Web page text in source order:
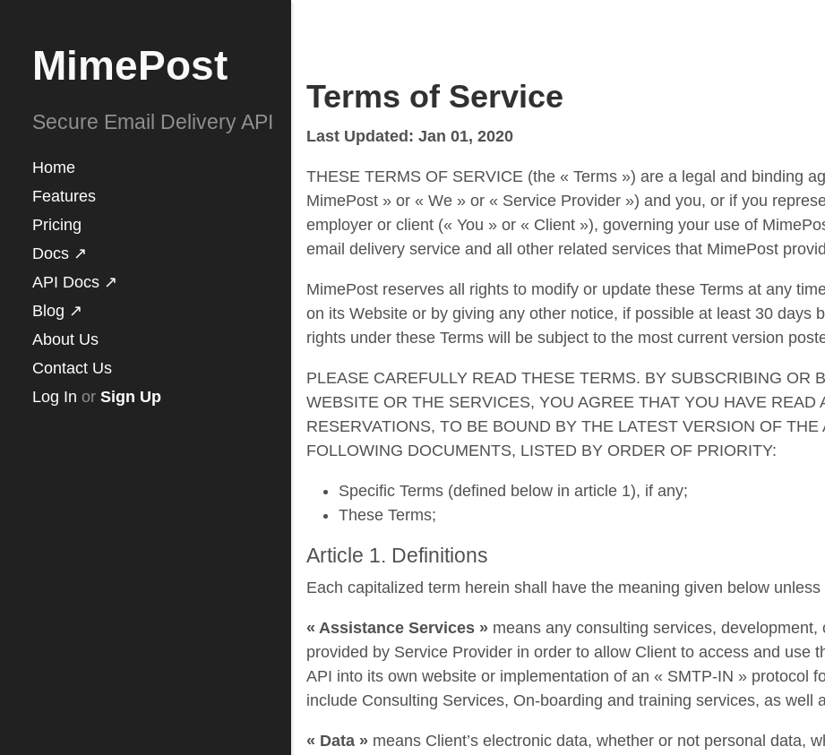
MimePost
Secure Email Delivery API
Home
Features
Pricing
Docs ↗
API Docs ↗
Blog ↗
About Us
Contact Us
Log In or Sign Up
Terms of Service
Last Updated: Jan 01, 2020
THESE TERMS OF SERVICE (the « Terms ») are a legal and binding
MimePost » or « We » or « Service Provider ») and you, or if you
employer or client (« You » or « Client »), governing your use of
email delivery service and all other related services that MimePost
MimePost reserves all rights to modify or update these Terms at any
on its Website or by giving any other notice, if possible at least 30 days
rights under these Terms will be subject to the most current version
PLEASE CAREFULLY READ THESE TERMS. BY SUBSCRIBING OR
WEBSITE OR THE SERVICES, YOU AGREE THAT YOU HAVE READ
RESERVATIONS, TO BE BOUND BY THE LATEST VERSION OF
FOLLOWING DOCUMENTS, LISTED BY ORDER OF PRIORITY:
Specific Terms (defined below in article 1), if any;
These Terms;
Article 1. Definitions
Each capitalized term herein shall have the meaning given below
« Assistance Services »means any consulting services, development,
provided by Service Provider in order to allow Client to access and use
API into its own website or implementation of an « SMTP-IN » protocol
include Consulting Services, On-boarding and training services, as well
« Data »means Client’s electronic data, whether or not personal data,